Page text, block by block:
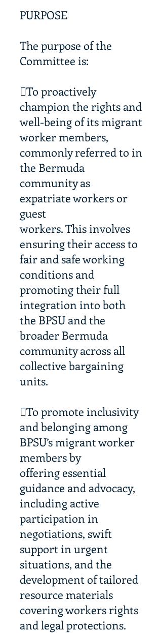
PURPOSE
The purpose of the
Committee is:
To proactively
champion the rights and
well-being of its migrant
worker members,
commonly referred to in
the Bermuda
community as
expatriate workers or
guest
workers. This involves
ensuring their access to
fair and safe working
conditions and
promoting their full
integration into both
the BPSU and the
broader Bermuda
community across all
collective bargaining
units.
To promote inclusivity
and belonging among
BPSU’s migrant worker
members by
offering essential
guidance and advocacy,
including active
participation in
negotiations, swift
support in urgent
situations, and the
development of tailored
resource materials
covering workers rights
and legal protections.